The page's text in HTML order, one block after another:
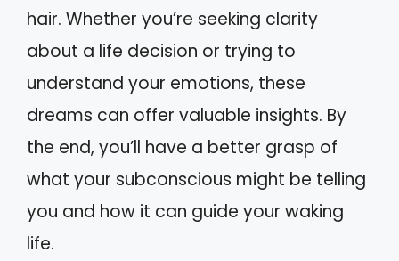
hair. Whether you’re seeking clarity
about a life decision or trying to
understand your emotions, these
dreams can offer valuable insights. By
the end, you’ll have a better grasp of
what your subconscious might be telling
you and how it can guide your waking
life.